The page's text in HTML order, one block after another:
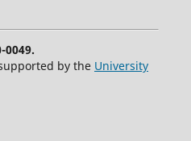
0049.
by the University